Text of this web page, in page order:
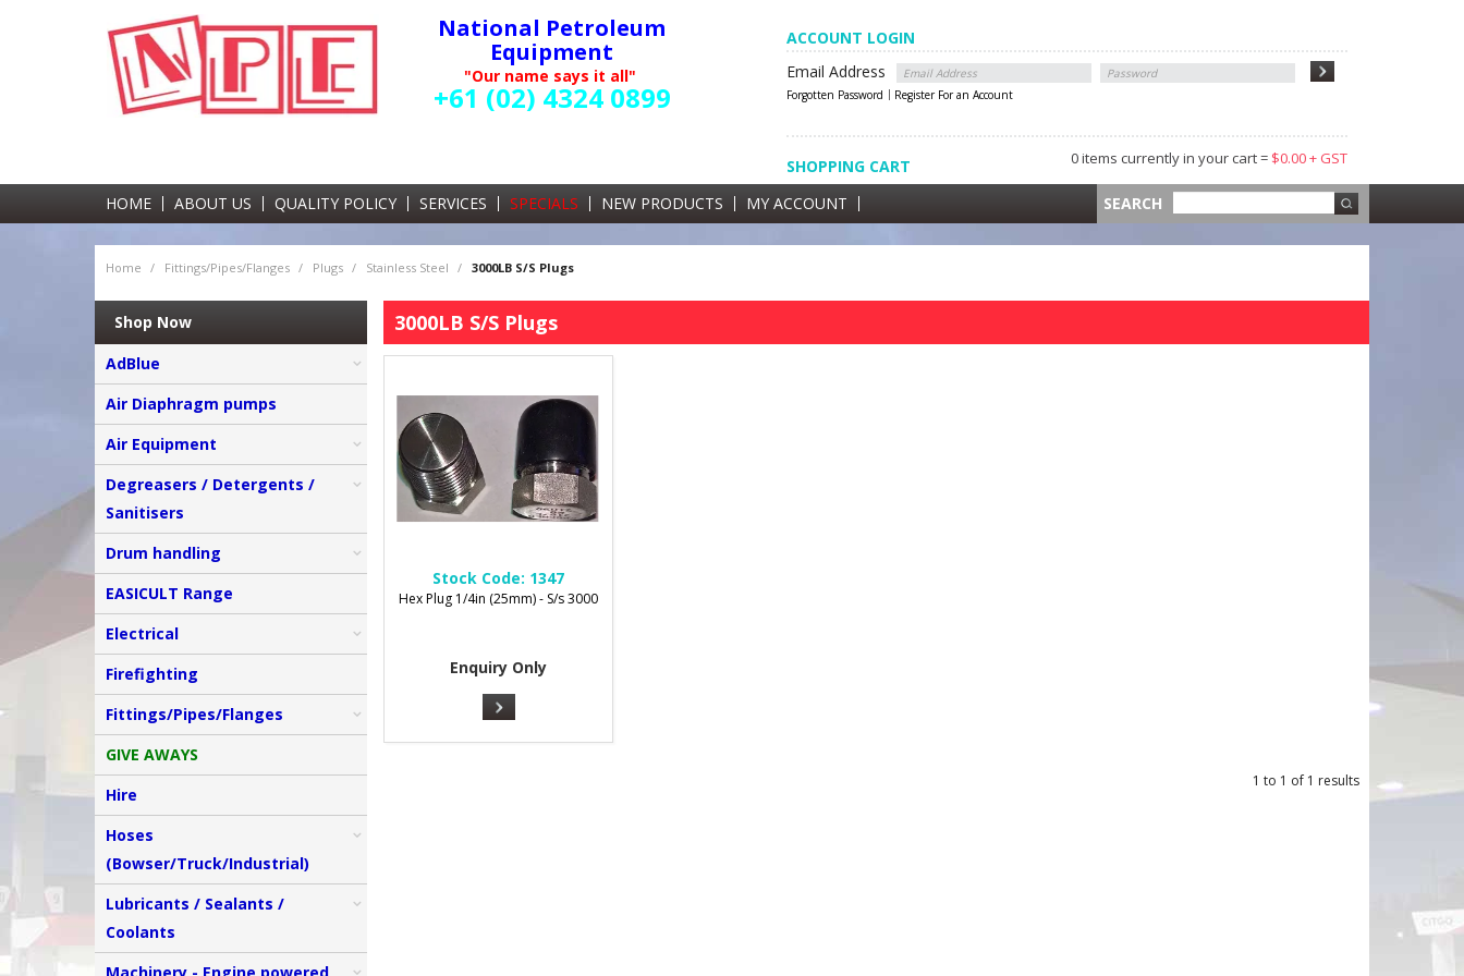
National Petroleum
Equipment
"Our name says it all"
+61 (02) 4324 0899
ACCOUNT LOGIN
Email Address
Forgotten Password Register For an Account
SHOPPING CART
0 items currently in your cart =
GST
SHOPPING CART 0 items currently in your cart = $0.00 + GST
HOME ABOUT US QUALITY POLICY SERVICES SPECIALS NEW PRODUCTS MY ACCOUNT SEARCH
Home / Fittings/Pipes/Flanges / Plugs / Stainless Steel / 3000LB S/S Plugs
Shop Now
AdBlue
Air Diaphragm pumps
Air Equipment
Degreasers / Detergents /
Sanitisers
Drum handling
EASICULT Range
Electrical
Firefighting
Fittings/Pipes/Flanges
GIVE AWAYS
Hire
Hoses
(Bowser/Truck/Industrial)
Lubricants / Sealants /
Coolants
3000LB S/S Plugs
Stock Code: 1347
Hex Plug 1/4in (25mm) - S/s 3000
Enquiry Only
1 to 1 of 1 results